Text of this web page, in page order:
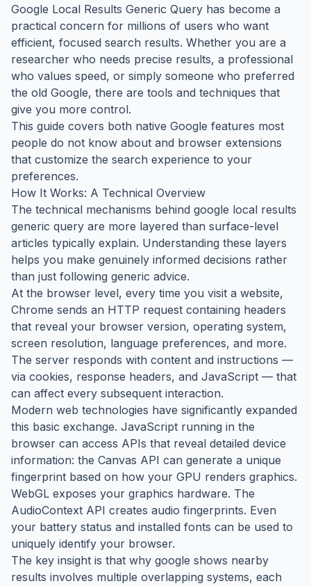
Google Local Results Generic Query has become a
practical concern for millions of users who want
efficient, focused search results. Whether you are a
researcher who needs precise results, a professional
who values speed, or simply someone who preferred
the old Google, there are tools and techniques that
give you more control.
This guide covers both native Google features most
people do not know about and browser extensions
that customize the search experience to your
preferences.
How It Works: A Technical Overview
The technical mechanisms behind google local results
generic query are more layered than surface-level
articles typically explain. Understanding these layers
helps you make genuinely informed decisions rather
than just following generic advice.
At the browser level, every time you visit a website,
Chrome sends an HTTP request containing headers
that reveal your browser version, operating system,
screen resolution, language preferences, and more.
The server responds with content and instructions —
via cookies, response headers, and JavaScript — that
can affect every subsequent interaction.
Modern web technologies have significantly expanded
this basic exchange. JavaScript running in the
browser can access APIs that reveal detailed device
information: the Canvas API can generate a unique
fingerprint based on how your GPU renders graphics.
WebGL exposes your graphics hardware. The
AudioContext API creates audio fingerprints. Even
your battery status and installed fonts can be used to
uniquely identify your browser.
The key insight is that why google shows nearby
results involves multiple overlapping systems, each